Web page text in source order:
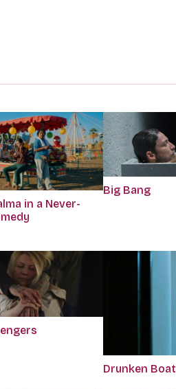
in a Never-
Big Bang
Drunken Boat